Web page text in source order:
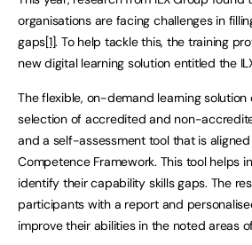
organisations are facing challenges in
gaps[1]. To help tackle this, the training
new digital learning solution entitled the
The flexible, on-demand learning
selection of accredited and non-
and a self-assessment tool that is
Competence Framework. This tool helps
identify their capability skills gaps. The
participants with a report and
improve their abilities in the noted areas